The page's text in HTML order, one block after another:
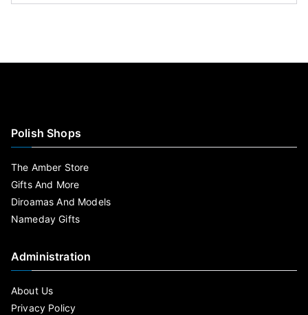
Polish Shops
The Amber Store
Gifts And More
Diroamas And Models
Nameday Gifts
Administration
About Us
Privacy Policy